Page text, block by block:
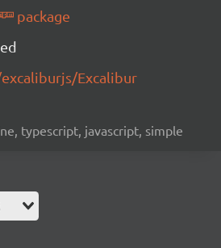
package
Excalibur
typescript, javascript, simple